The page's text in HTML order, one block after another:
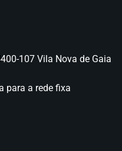
107 Vila Nova de Gaia
para a rede fixa